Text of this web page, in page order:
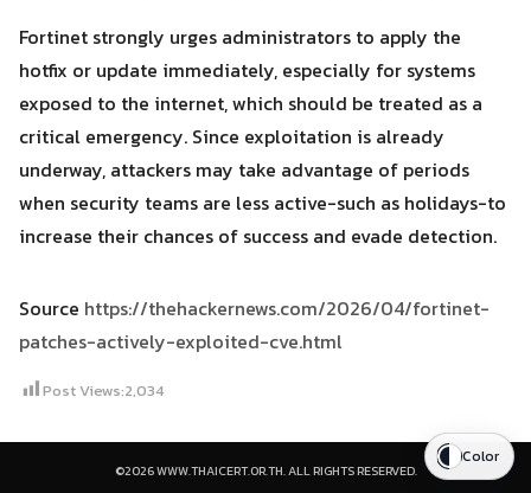
Fortinet strongly urges administrators to apply the
hotfix or update immediately, especially for systems
exposed to the internet, which should be treated as a
critical emergency. Since exploitation is already
underway, attackers may take advantage of periods
when security teams are less active-such as holidays-to
increase their chances of success and evade detection.
Source https://thehackernews.com/2026/04/fortinet-
patches-actively-exploited-cve.html
Post Views:2,034
©2026 WWW.THAICERT.OR.TH. ALL RIGHTS RESERVED.
Color